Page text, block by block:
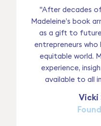
"After decades
Madeleine’s book
as a gift to
entrepreneurs
equitable world.
experience,
available to all
Vicki